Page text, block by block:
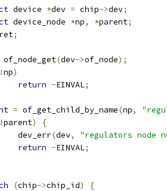
device *dev = chip->dev;
device_node *np, *parent;
;
of_node_get(dev->of_node);
np)
return -EINVAL;
= of_get_child_by_name(np,
parent)
{
		dev_err
(dev,
"regulators node
return -EINVAL;
(chip->chip_id)
{